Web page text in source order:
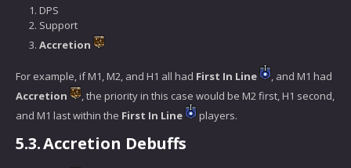
DPS
Support
Accretion
For example, if M1, M2, and H1 all had First In Line
, and M1 had
Accretion
, the priority in this case would be M2 first, H1 second,
and M1 last within the First In Line players.
5.3.Accretion Debuffs